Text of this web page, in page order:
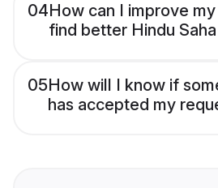
04How can I improve
find better Hindu
05How will I know if
has accepted my